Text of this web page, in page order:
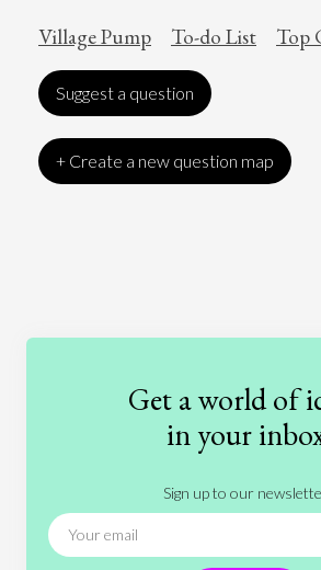
Village Pump To-do List Top
Suggest a question
+ Create a new question map
Education
Entertainment
International
News
People
Religion
Science
Get a world of
in your
Sign up to our